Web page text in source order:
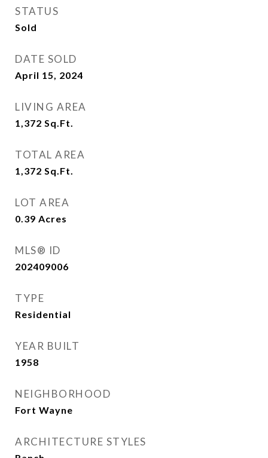
STATUS
Sold
DATE SOLD
April 15, 2024
LIVING AREA
1,372 Sq.Ft.
TOTAL AREA
1,372 Sq.Ft.
LOT AREA
0.39 Acres
MLS® ID
202409006
TYPE
Residential
YEAR BUILT
1958
NEIGHBORHOOD
Fort Wayne
ARCHITECTURE STYLES